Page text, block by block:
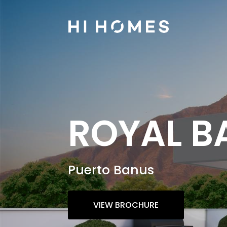
ROYAL
Puerto Banus
VIEW BROCHURE